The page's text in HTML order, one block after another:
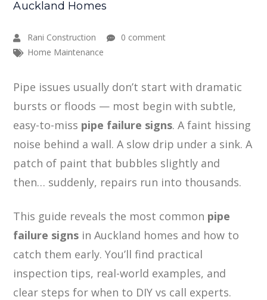
Auckland Homes
Rani Construction
0 comment
Home Maintenance
Pipe issues usually don’t start with dramatic
bursts or floods — most begin with subtle,
easy-to-miss pipe failure signs. A faint hissing
noise behind a wall. A slow drip under a sink. A
patch of paint that bubbles slightly and
then… suddenly, repairs run into thousands.
This guide reveals the most common pipe
failure signs in Auckland homes and how to
catch them early. You’ll find practical
inspection tips, real-world examples, and
clear steps for when to DIY vs call experts.